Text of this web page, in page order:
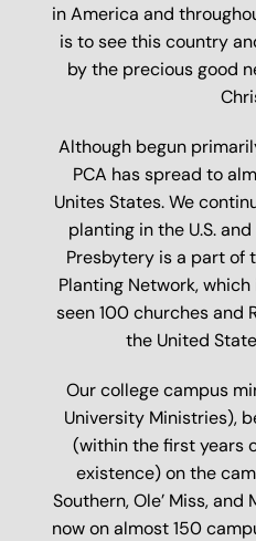
in America and
is to see this country
by the precious good
Although begun
PCA has spread to
Unites States. We
planting in the U.S.
Presbytery is a part of
Planting Network,
seen 100 churches and
the United
Our college campus
University Ministries),
(within the first years
existence) on the
Southern, Ole’ Miss,
now on almost 150